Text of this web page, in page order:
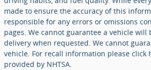
made to ensure the accuracy of this
responsible for any errors or omissions
pages. We cannot guarantee a vehicle will
delivery when requested. We cannot
vehicle. For recall information please click
provided by NHTSA.